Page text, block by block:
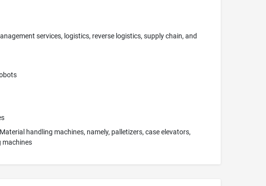
services, logistics, reverse logistics, supply chain, and
handling machines, namely, palletizers, case elevators,
machines